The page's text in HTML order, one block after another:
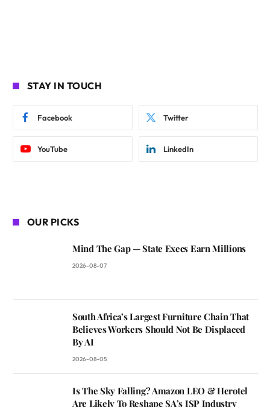
STAY IN TOUCH
Facebook Twitter
YouTube LinkedIn
OUR PICKS
Mind The Gap — State Execs Earn Millions
2026-08-07
South Africa’s Largest Furniture Chain That
Believes Workers Should Not Be Displaced
By AI
2026-08-05
Is The Sky Falling? Amazon LEO & Herotel
Are Likely To Reshape SA’s ISP Industry